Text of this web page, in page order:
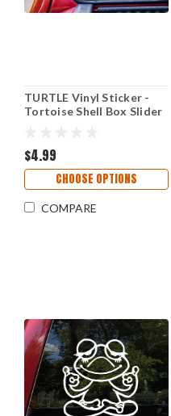
TURTLE Vinyl Sticker -
Tortoise Shell Box Slider
$4.99
CHOOSE OPTIONS
COMPARE